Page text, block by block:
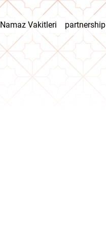
Namaz Vakitleri partnership